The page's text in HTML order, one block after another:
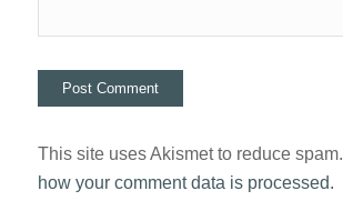
This site uses Akismet to reduce spam.
how your comment data is processed.